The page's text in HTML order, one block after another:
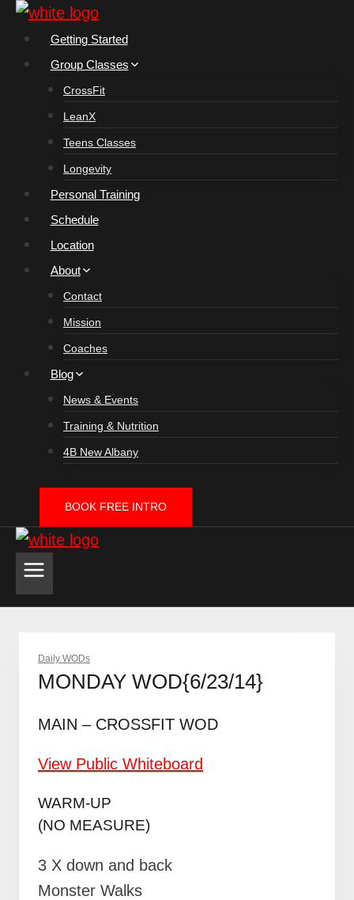
Skip
content
Getting Started
Group Classes
CrossFit
LeanX
Teens Classes
Longevity
Personal Training
Schedule
Location
About
Contact
Mission
Coaches
Blog
News & Events
Training & Nutrition
4B New Albany
BOOK FREE INTRO
Daily WODs
MONDAY WOD{6/23/14}
MAIN – CROSSFIT WOD
View Public Whiteboard
WARM-UP
(NO MEASURE)
3 X down and back
Monster Walks